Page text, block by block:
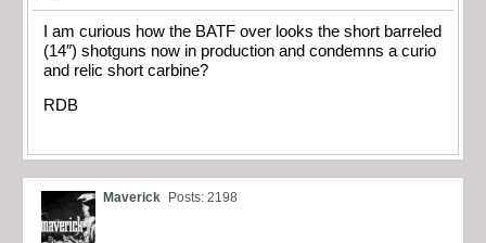
I am curious how the BATF over looks the short barreled
(14″) shotguns now in production and condemns a curio
and relic short carbine?
RDB
Maverick Posts: 2198